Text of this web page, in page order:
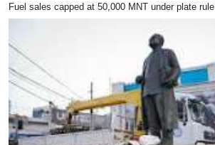
Fuel sales capped at 50,000 MNT under plate rule